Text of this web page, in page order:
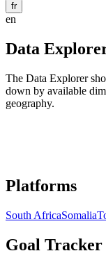
fr
en
Data
The Data Explorer
down by available
geography.
Navigation links for
Platforms
South AfricaSomalia
Goal Tracker